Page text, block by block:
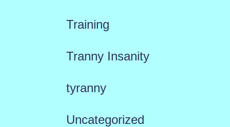
Training
Tranny Insanity
tyranny
Uncategorized